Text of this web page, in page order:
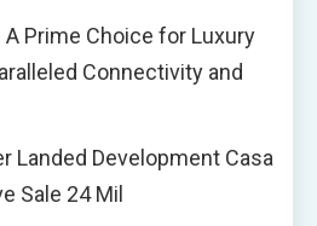
A Prime Choice for Luxury
Connectivity and
Landed Development Casa
Sale 24 Mil